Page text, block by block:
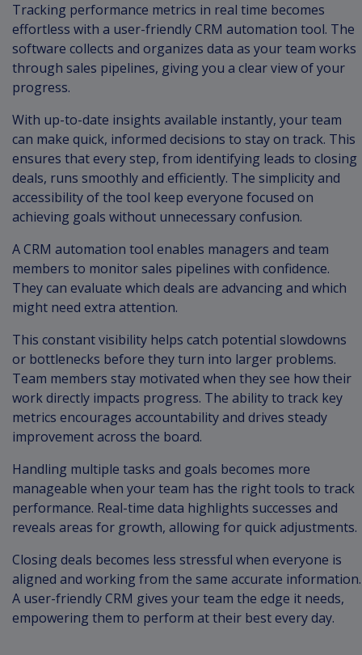
Tracking performance metrics in real time becomes
effortless with a user-friendly CRM automation tool. The
software collects and organizes data as your team works
through sales pipelines, giving you a clear view of your
progress.
With up-to-date insights available instantly, your team
can make quick, informed decisions to stay on track. This
ensures that every step, from identifying leads to closing
deals, runs smoothly and efficiently. The simplicity and
accessibility of the tool keep everyone focused on
achieving goals without unnecessary confusion.
A CRM automation tool enables managers and team
members to monitor sales pipelines with confidence.
They can evaluate which deals are advancing and which
might need extra attention.
This constant visibility helps catch potential slowdowns
or bottlenecks before they turn into larger problems.
Team members stay motivated when they see how their
work directly impacts progress. The ability to track key
metrics encourages accountability and drives steady
improvement across the board.
Handling multiple tasks and goals becomes more
manageable when your team has the right tools to track
performance. Real-time data highlights successes and
reveals areas for growth, allowing for quick adjustments.
Closing deals becomes less stressful when everyone is
aligned and working from the same accurate information.
A user-friendly CRM gives your team the edge it needs,
empowering them to perform at their best every day.